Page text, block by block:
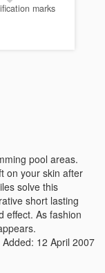
marks
pool areas.
on your skin after
solve this
short lasting
effect. As fashion
Added: 12 April 2007